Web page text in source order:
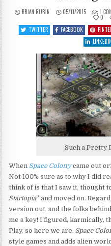
BRIAN RUBIN 05/11/2015 1
0
TWITTER
FACEBOOK
LINKEDIN
Such a Pretty
When Space Colonycame out
Not 100% sure as to why I did
think of is that I saw it, thought
Startopia” and moved on.
version out, and the folks
me a key! I figured, karmically,
Play, so here we are. Space
style games and adds alien